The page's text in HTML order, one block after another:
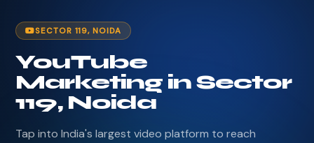
SECTOR 119, NOIDA
YouTube
Marketing in Sector
119, Noida
Tap into India's largest video platform to reach